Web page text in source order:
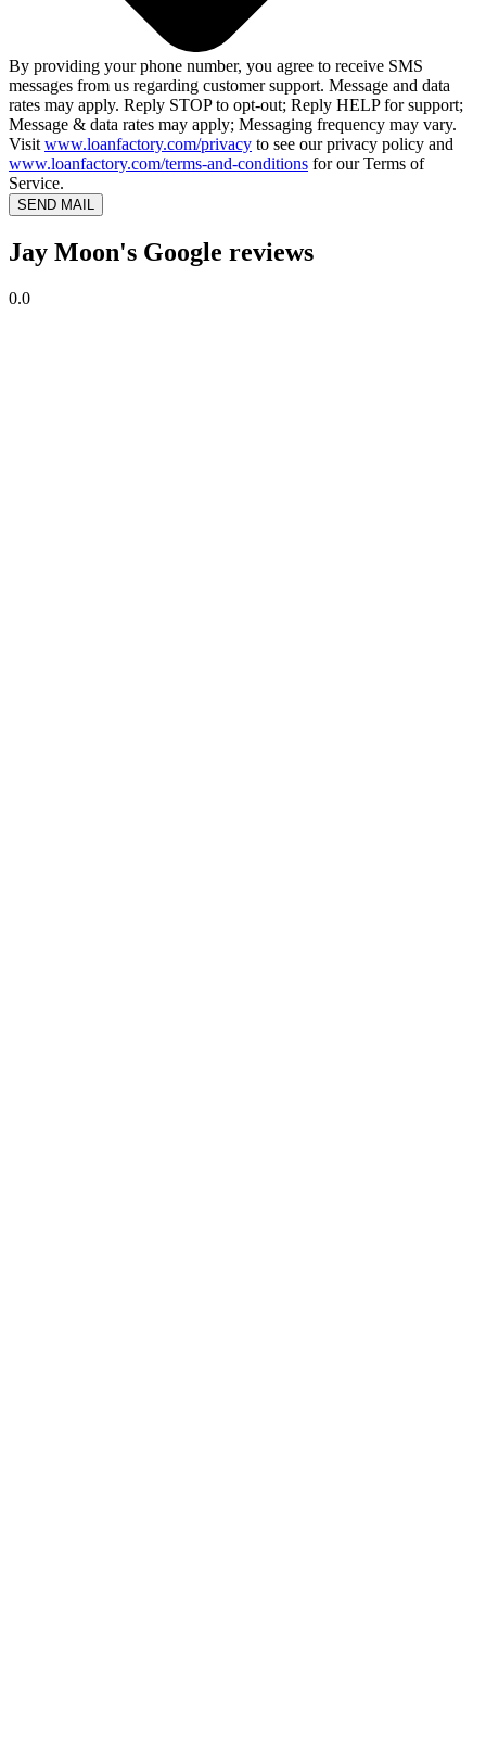
By providing your phone number, you agree to receive SMS
messages from us regarding customer support. Message and data
rates may apply. Reply STOP to opt-out; Reply HELP for support;
Message & data rates may apply; Messaging frequency may vary.
Visit www.loanfactory.com/privacy to see our privacy policy and
www.loanfactory.com/terms-and-conditions for our Terms of
Service.
SEND MAIL
Jay Moon's Google reviews
0.0